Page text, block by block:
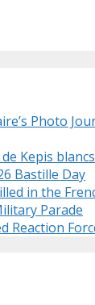
Photo
de Kepis
Bastille Day
in the
Parade
Reaction